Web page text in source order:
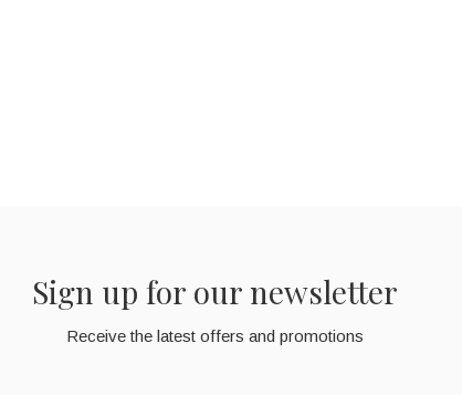
Sign up for our newsletter
Receive the latest offers and promotions